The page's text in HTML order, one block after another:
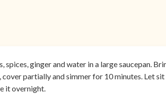
spices, ginger and water in a large saucepan.
cover partially and simmer for 10 minutes. Let
it overnight.